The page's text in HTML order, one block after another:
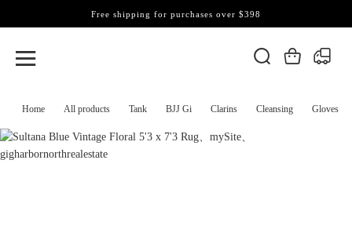
Home All products Tank BJJ Gi Clarins Cleansing Gloves
Free shipping for purchases over $398